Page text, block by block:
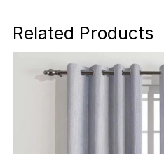
Related Products